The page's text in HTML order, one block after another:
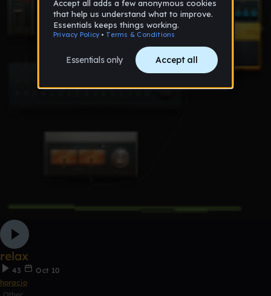
relax
43
Oct 10
horacio